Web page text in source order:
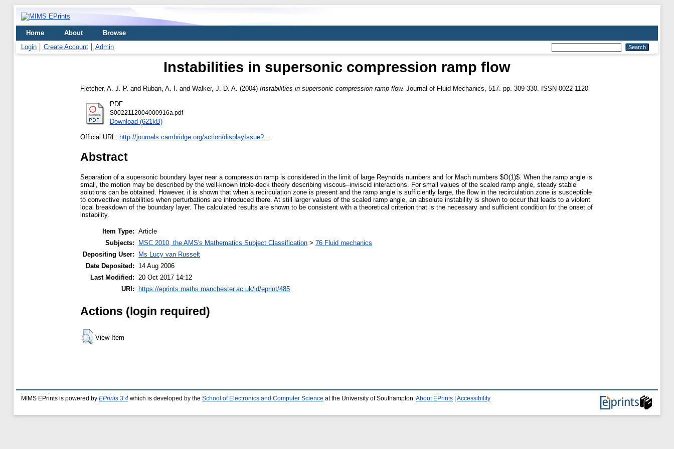
Home About
Browse
Login
Create Account Admin
Instabilities in supersonic compression ramp flow
Fletcher, A. J. P. and Ruban, A. I. and Walker, J. D. A. (2004) Instabilities in supersonic compression ramp flow. Journal of Fluid Mechanics, 517. pp. 309-330. ISSN 0022-1120
PDF
S0022112004000916a.pdf
Download (621kB)
Official URL: http://journals.cambridge.org/action/displayIssue?...
Abstract
Separation of a supersonic boundary layer near a compression ramp is considered in the limit of large Reynolds numbers and for Mach numbers $O(1)$. When the ramp angle is
small, the motion may be described by the well-known triple-deck theory describing viscous–inviscid interactions. For small values of the scaled ramp angle, steady stable
solutions can be obtained. However, it is shown that when a recirculation zone is present and the ramp angle is sufficiently large, the flow in the recirculation zone is susceptible
to convective instabilities when perturbations are introduced there. At still larger values of the scaled ramp angle, an absolute instability is shown to occur that leads to a violent
local breakdown of the boundary layer. The calculated results are shown to be consistent with a theoretical criterion that is the necessary and sufficient condition for the onset of
instability.
Item Type: Article
Subjects:
MSC 2010, the AMS's Mathematics Subject Classification > 76 Fluid mechanics
Depositing User:
Ms Lucy van Russelt
Date Deposited:
14 Aug 2006
Last Modified:
20 Oct 2017 14:12
URI: https://eprints.maths.manchester.ac.uk/id/eprint/485
Actions (login required)
View Item
MIMS EPrints is powered by EPrints 3.4 which is developed by the School of Electronics and Computer Science at the University of Southampton. About EPrints Accessibility